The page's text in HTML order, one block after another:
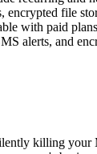
encrypted file
with paid
alerts, and
killing your